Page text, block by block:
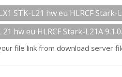
STK-L21 hw eu HLRCF Stark-
hw eu HLRCF Stark-L21A
file link from download server